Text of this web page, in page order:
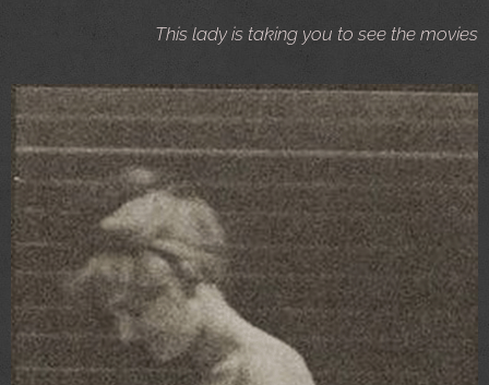
This lady is taking you to see the movies